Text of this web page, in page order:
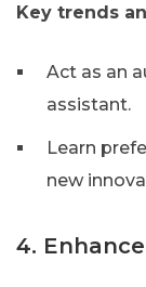
Key trends
Act as an
assistant.
Learn
new
4.